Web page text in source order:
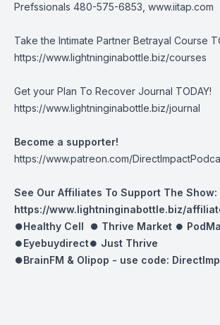
Prefssionals 480-575-6853, www.iitap.com
Take the Intimate Partner Betrayal Course
https://www.lightninginabottle.biz/courses
Get your Plan To Recover Journal TODAY!
https://www.lightninginabottle.biz/journal
Become a supporter!
https://www.patreon.com/
See Our Affiliates To Support The Show:
https://www.lightninginabottle.biz/
⏺Healthy Cell ⏺ Thrive Market ⏺
⏺Eyebuydirect⏺ Just Thrive
⏺BrainFM & Olipop - use code: